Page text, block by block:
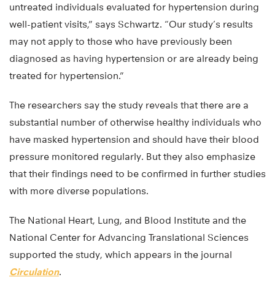
untreated individuals evaluated for hypertension during
well-patient visits,” says Schwartz. “Our study’s results
may not apply to those who have previously been
diagnosed as having hypertension or are already being
treated for hypertension.”
The researchers say the study reveals that there are a
substantial number of otherwise healthy individuals who
have masked hypertension and should have their blood
pressure monitored regularly. But they also emphasize
that their findings need to be confirmed in further studies
with more diverse populations.
The National Heart, Lung, and Blood Institute and the
National Center for Advancing Translational Sciences
supported the study, which appears in the journal
Circulation.